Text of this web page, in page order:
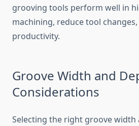
grooving tools perform well in
machining, reduce tool
productivity.
Groove Width and
Considerations
Selecting the right groove width